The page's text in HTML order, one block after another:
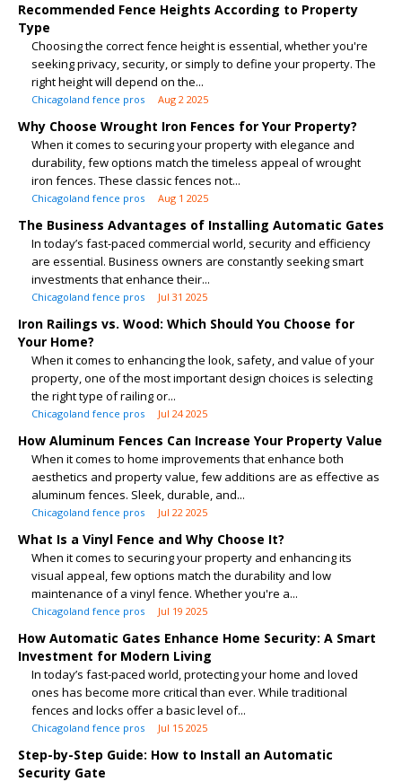
Recommended Fence Heights According to Property
Type
Choosing the correct fence height is essential, whether you're
seeking privacy, security, or simply to define your property. The
right height will depend on the...
Chicagoland fence pros Aug 2 2025
Why Choose Wrought Iron Fences for Your Property?
When it comes to securing your property with elegance and
durability, few options match the timeless appeal of wrought
iron fences. These classic fences not...
Chicagoland fence pros Aug 1 2025
The Business Advantages of Installing Automatic Gates
In today’s fast-paced commercial world, security and efficiency
are essential. Business owners are constantly seeking smart
investments that enhance their...
Chicagoland fence pros Jul 31 2025
Iron Railings vs. Wood: Which Should You Choose for
Your Home?
When it comes to enhancing the look, safety, and value of your
property, one of the most important design choices is selecting
the right type of railing or...
Chicagoland fence pros Jul 24 2025
How Aluminum Fences Can Increase Your Property Value
When it comes to home improvements that enhance both
aesthetics and property value, few additions are as effective as
aluminum fences. Sleek, durable, and...
Chicagoland fence pros Jul 22 2025
What Is a Vinyl Fence and Why Choose It?
When it comes to securing your property and enhancing its
visual appeal, few options match the durability and low
maintenance of a vinyl fence. Whether you're a...
Chicagoland fence pros Jul 19 2025
How Automatic Gates Enhance Home Security: A Smart
Investment for Modern Living
In today’s fast-paced world, protecting your home and loved
ones has become more critical than ever. While traditional
fences and locks offer a basic level of...
Chicagoland fence pros Jul 15 2025
Step-by-Step Guide: How to Install an Automatic
Security Gate